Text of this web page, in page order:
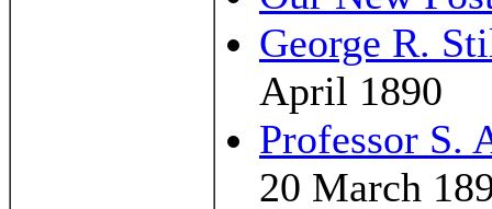
George R.
April 1890
Professor S.
20 March